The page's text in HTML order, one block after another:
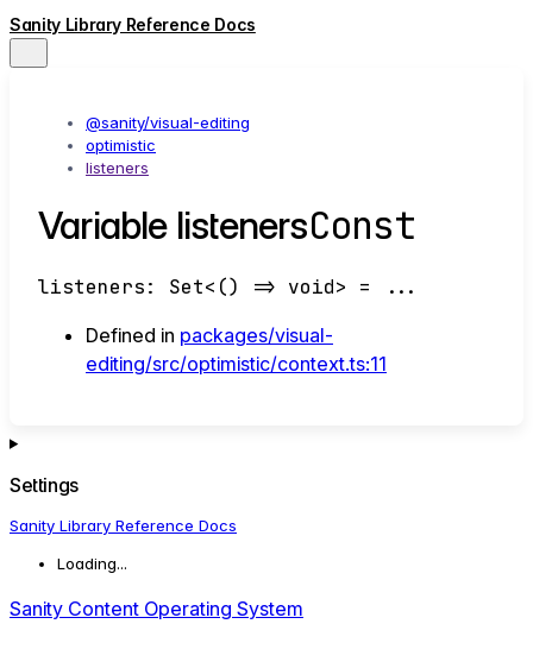
Sanity Library Reference Docs
@sanity/visual-editing
optimistic
listeners
Variable listenersConst
listeners: Set< () => void> = ...
Defined in packages/visual-
editing/src/optimistic/context.ts:11
Settings
Sanity Library Reference Docs
Loading...
Sanity Content Operating System